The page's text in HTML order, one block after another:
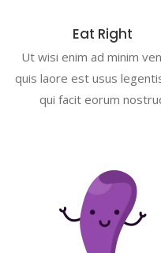
Eat Right
Ut wisi enim ad minim
quis laore est usus
qui facit eorum